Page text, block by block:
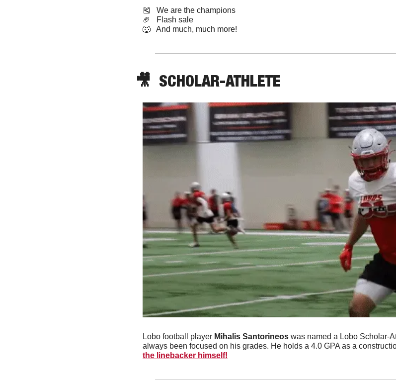
🎽
   We are the champions
🏈
   Flash sale
🐺
   And much, much more!
🎥
  SCHOLAR-ATHLETE
Lobo football player Mihalis Santorineos was named a Lobo Scholar-
always been focused on his grades. He holds a 4.0 GPA as a
the linebacker himself!